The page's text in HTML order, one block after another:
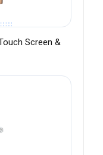
Screen &